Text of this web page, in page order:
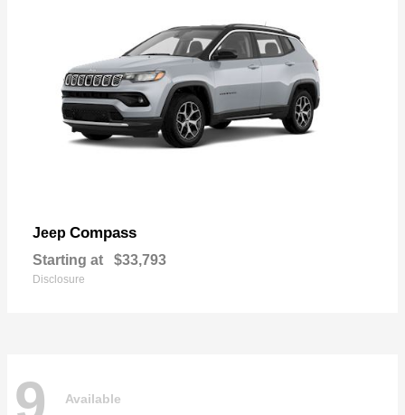
Jeep Compass
Starting at $33,793
Disclosure
Available